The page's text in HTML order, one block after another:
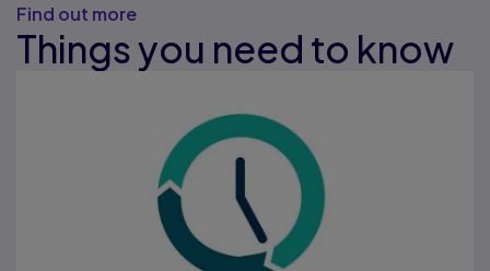
Find out more
Things you need to know